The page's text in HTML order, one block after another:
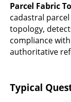
Parcel Fabric
cadastral
topology,
compliance
authoritative
Typical